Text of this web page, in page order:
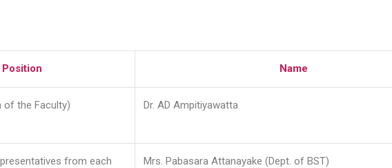
Position Name
of the Faculty) Dr. AD Ampitiyawatta
from each
Mrs. Pabasara Attanayake (Dept. of BST)